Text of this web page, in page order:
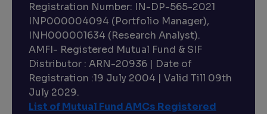
Registration Number: IN-DP-565-2021
INP000004094 (Portfolio Manager),
INH000001634 (Research Analyst).
AMFI- Registered Mutual Fund & SIF
Distributor : ARN-20936 | Date of
Registration :19 July 2004 | Valid Till 09th
July 2029.
List of Mutual Fund AMCs Registered